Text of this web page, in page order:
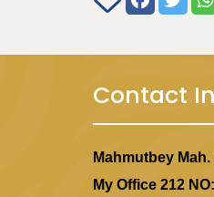
Contact
Mahmutbey
My Office 212